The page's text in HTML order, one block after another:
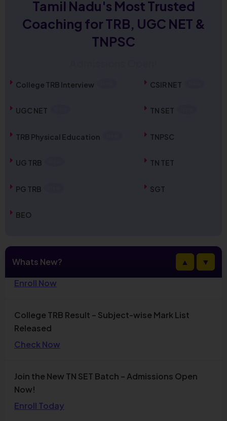
Tamil Nadu's Most Trusted
Coaching for TRB, UGC NET &
TNPSC
College TRB Interview
UGC NET
TRB Physical Education
UG TRB
PG TRB
BEO
CSIR NET
TN SET
TNPSC
TN TET
SGT
Whats New? ▲ ▼
Examination (Diploma / ITI Level) – Notification
Check Now
TN TET 2026 Official Answer Key Out
Check Now
Admissions Open for UGC NET December 2026
Admissions Open for CSIR NET December 2026
New Batch
Enroll Now
College TRB Result – Subject-wise Mark List
Released
Check Now
Join the New TN SET Batch – Admissions Open
Now!
Enroll Today